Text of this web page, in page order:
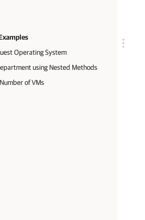
Operating System
using Nested Methods
of VMs